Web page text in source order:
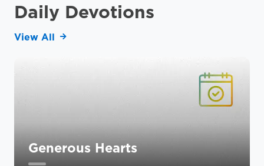
Daily Devotions
View All
Generous Hearts